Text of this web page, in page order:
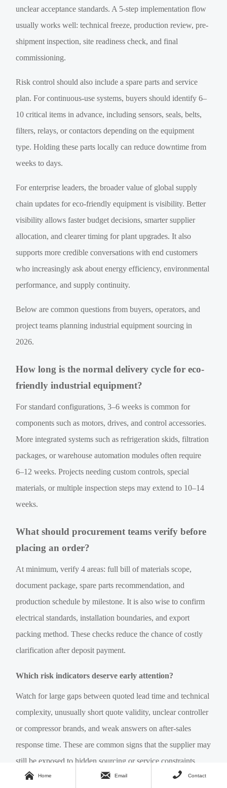
unclear acceptance standards. A 5-step implementation flow
usually works well: technical freeze, production review, pre-
shipment inspection, site readiness check, and final
commissioning.
Risk control should also include a spare parts and service
plan. For continuous-use systems, buyers should identify 6–
10 critical items in advance, including sensors, seals, belts,
filters, relays, or contactors depending on the equipment
type. Holding these parts locally can reduce downtime from
weeks to days.
For enterprise leaders, the broader value of global supply
chain updates for eco-friendly equipment is visibility. Better
visibility allows faster budget decisions, smarter supplier
allocation, and clearer timing for plant upgrades. It also
supports more credible conversations with end customers
who increasingly ask about energy efficiency, environmental
performance, and supply continuity.
Below are common questions from buyers, operators, and
project teams planning industrial equipment sourcing in
2026.
How long is the normal delivery cycle for eco-
friendly industrial equipment?
For standard configurations, 3–6 weeks is common for
components such as motors, drives, and control accessories.
More integrated systems such as refrigeration skids, filtration
packages, or warehouse automation modules often require
6–12 weeks. Projects needing custom controls, special
materials, or multiple inspection steps may extend to 10–14
weeks.
What should procurement teams verify before
placing an order?
At minimum, verify 4 areas: full bill of materials scope,
document package, spare parts recommendation, and
production schedule by milestone. It is also wise to confirm
electrical standards, installation boundaries, and export
packing method. These checks reduce the chance of costly
clarification after deposit payment.
Which risk indicators deserve early attention?
Watch for large gaps between quoted lead time and technical
complexity, unusually short quote validity, unclear controller
or compressor brands, and weak answers on after-sales
response time. These are common signs that the supplier may
still be exposed to hidden sourcing or service constraints.
 Home  Email  Contact